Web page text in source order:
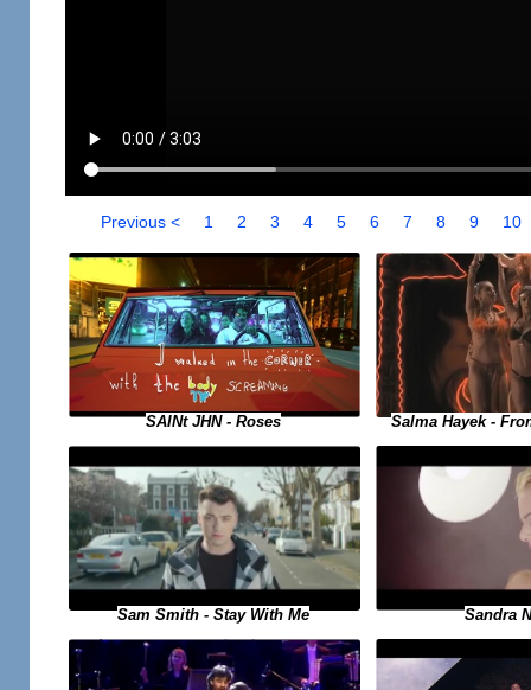
Previous < 1 2 3 4 5 6 7 8 9 10
SAINt JHN - Roses Salma Hayek -
Sam Smith - Stay With Me Sandra